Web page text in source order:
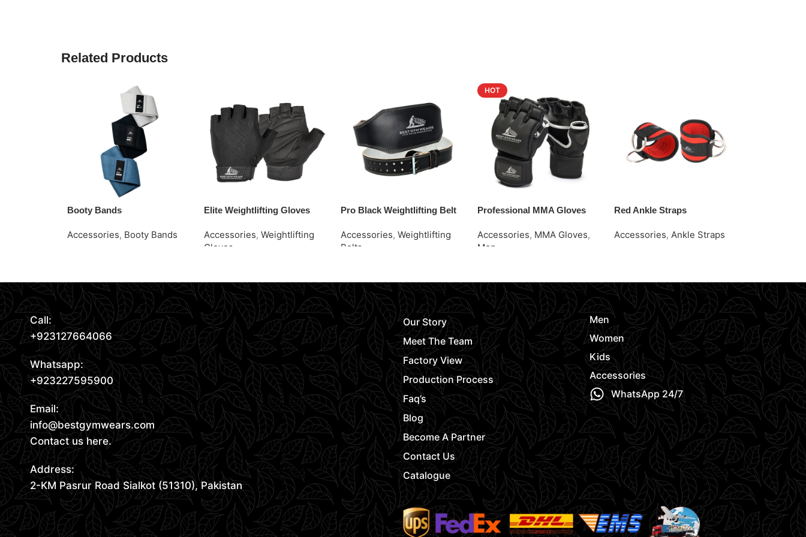
Related Products
Booty Bands
Accessories, Booty Bands
Elite Weightlifting Gloves
Accessories, Weightlifting
Gloves
Pro Black Weightlifting Belt
Accessories, Weightlifting
Belts
HOT
Professional MMA Gloves
Accessories, MMA Gloves,
Men
Red Ankle Straps
Accessories, Ankle Straps
Call:
+923127664066
Whatsapp:
+923227595900
Email:
info@bestgymwears.com
Contact us here.
Address:
2-KM Pasrur Road Sialkot (51310), Pakistan
Our Story
Meet The Team
Factory View
Production Process
Faq’s
Blog
Become A Partner
Contact Us
Catalogue
Men
Women
Kids
Accessories
WhatsApp 24/7